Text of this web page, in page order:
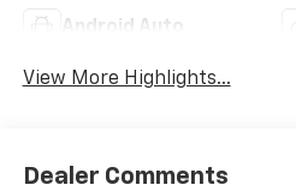
Android Auto
View More Highlights...
Dealer Comments